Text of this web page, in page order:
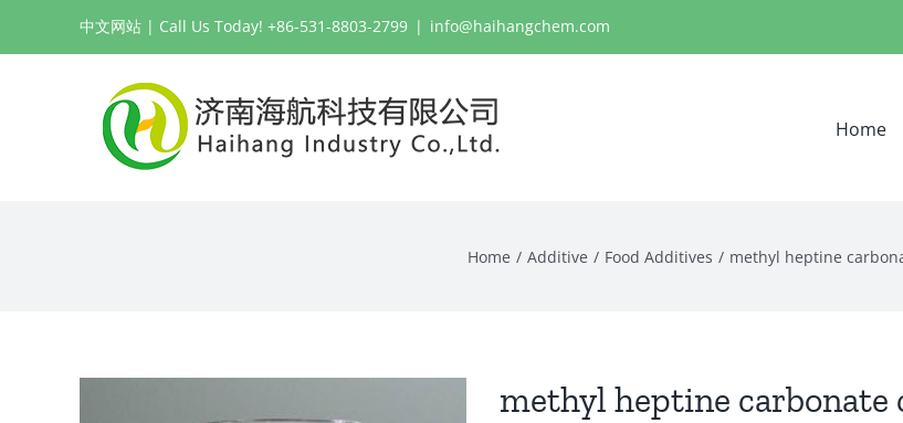
中文网站 | Call Us Today! +86-531-8803-2799 | info@haihangchem.com
Home
Home Additive Food Additives ​methyl heptine
​methyl heptine carbonate